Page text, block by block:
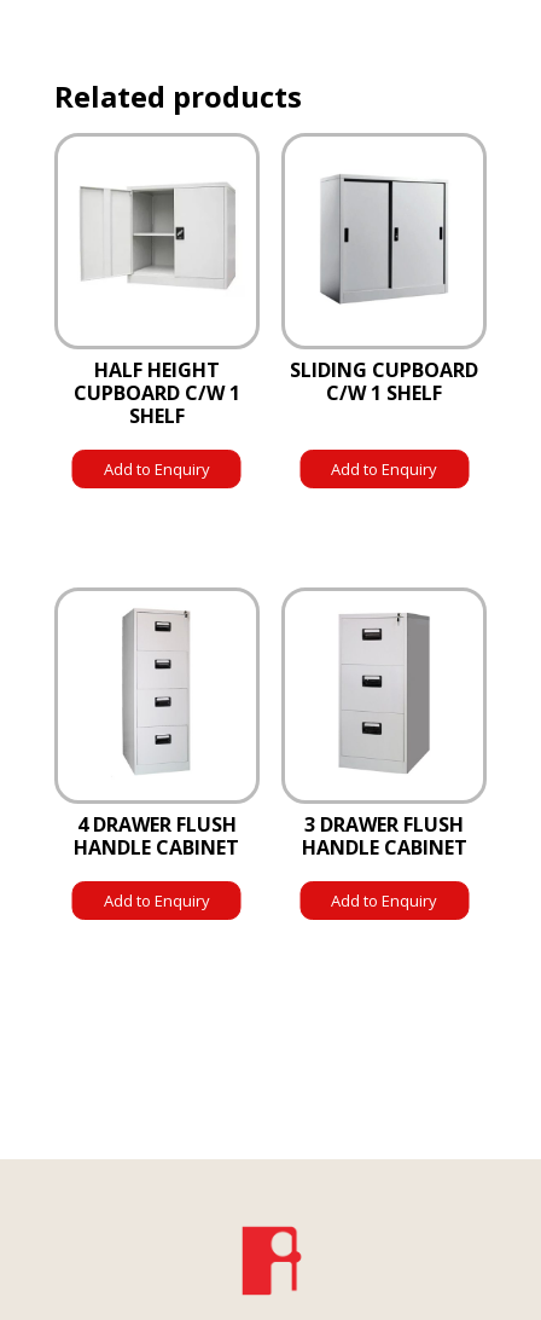
Related products
HALF HEIGHT
CUPBOARD C/W 1
SHELF
Add to Enquiry
SLIDING CUPBOARD
C/W 1 SHELF
Add to Enquiry
4 DRAWER FLUSH
HANDLE CABINET
Add to Enquiry
3 DRAWER FLUSH
HANDLE CABINET
Add to Enquiry